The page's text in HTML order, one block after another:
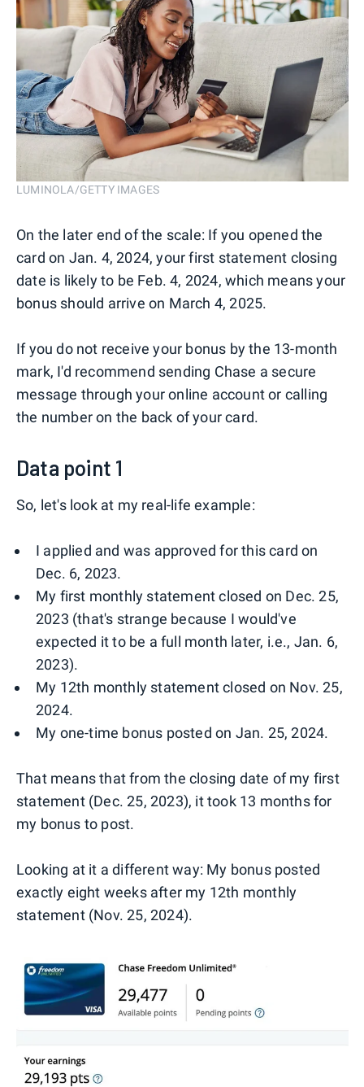
LUMINOLA/GETTY IMAGES
On the later end of the scale: If you opened the
card on Jan. 4, 2024, your first statement closing
date is likely to be Feb. 4, 2024, which means your
bonus should arrive on March 4, 2025.
If you do not receive your bonus by the 13-month
mark, I'd recommend sending Chase a secure
message through your online account or calling
the number on the back of your card.
Data point 1
So, let's look at my real-life example:
I applied and was approved for this card on
Dec. 6, 2023.
My first monthly statement closed on Dec. 25,
2023 (that's strange because I would've
expected it to be a full month later, i.e., Jan. 6,
2023).
My 12th monthly statement closed on Nov. 25,
2024.
My one-time bonus posted on Jan. 25, 2024.
That means that from the closing date of my first
statement (Dec. 25, 2023), it took 13 months for
my bonus to post.
Looking at it a different way: My bonus posted
exactly eight weeks after my 12th monthly
statement (Nov. 25, 2024).